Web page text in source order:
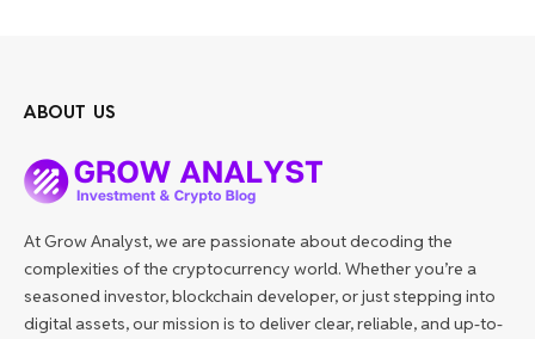
ABOUT US
At Grow Analyst, we are passionate about decoding the
complexities of the cryptocurrency world. Whether you’re a
seasoned investor, blockchain developer, or just stepping into
digital assets, our mission is to deliver clear, reliable, and up-to-